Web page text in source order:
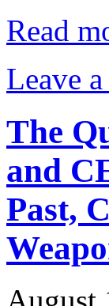
Read
Leave
The
and
Past,